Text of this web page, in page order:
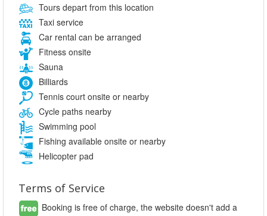
Tours depart from this location
Taxi service
Car rental can be arranged
Fitness onsite
Sauna
Billiards
Tennis court onsite or nearby
Cycle paths nearby
Swimming pool
Fishing available onsite or nearby
Helicopter pad
Terms of Service
Booking is free of charge, the website doesn't add a